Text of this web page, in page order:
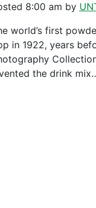
8:00 am by
world’s first
in 1922, years
the drink